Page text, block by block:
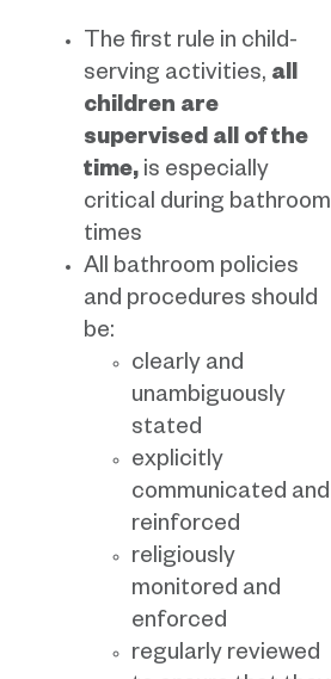
The first rule in child-
serving activities, all
children are
supervised all of the
time, is especially
critical during bathroom
times
All bathroom policies
and procedures should
be:
clearly and
unambiguously
stated
explicitly
communicated and
reinforced
religiously
monitored and
enforced
regularly reviewed